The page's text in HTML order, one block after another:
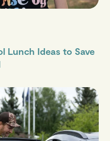
Lunch Ideas to Save